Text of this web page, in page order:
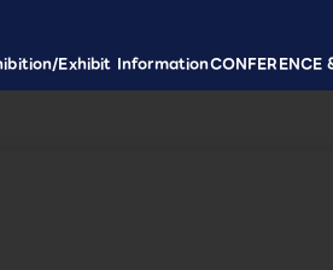
Exhibit InformationCONFERENCE